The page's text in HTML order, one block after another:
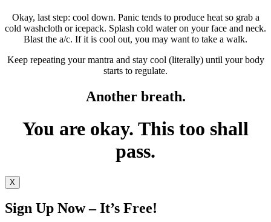
Okay, last step: cool down. Panic tends to produce heat so grab a
cold washcloth or icepack. Splash cold water on your face and neck.
Blast the a/c. If it is cool out, you may want to take a walk.
Keep repeating your mantra and stay cool (literally) until your body
starts to regulate.
Another breath.
You are okay. This too shall
pass.
X
Sign Up Now – It’s Free!